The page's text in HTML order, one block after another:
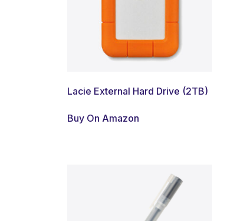
Lacie External Hard Drive (2TB)
Buy On Amazon